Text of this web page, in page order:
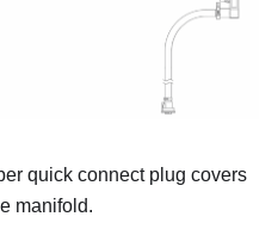
quick connect plug covers
manifold.